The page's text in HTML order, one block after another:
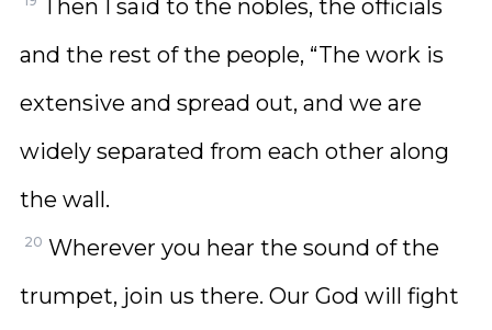
Then I said to the nobles, the officials
and the rest of the people, “The work is
extensive and spread out, and we are
widely separated from each other along
the wall.
20 Wherever you hear the sound of the
trumpet, join us there. Our God will fight